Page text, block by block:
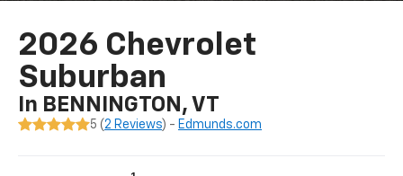
2026 Chevrolet
Suburban
In BENNINGTON, VT
5 (2 Reviews) - Edmunds.com